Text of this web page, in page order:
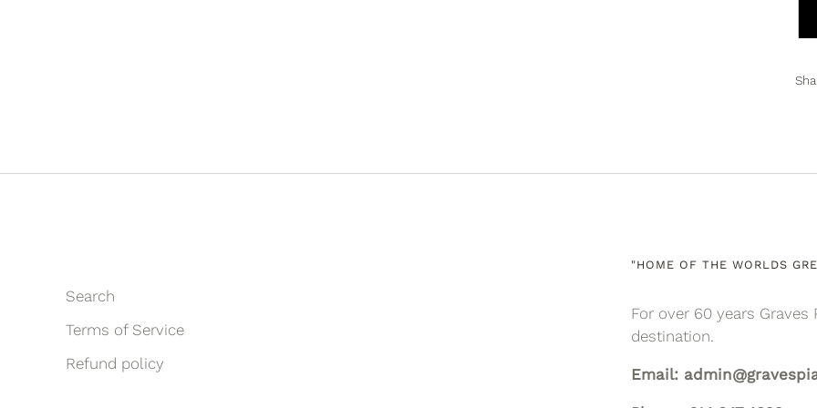
Search
Terms of Service
Refund policy
"HOME OF THE WORLDS
For over 60 years
destination.
Email: